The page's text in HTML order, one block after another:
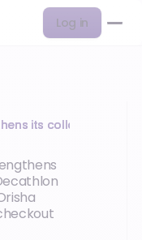
Log in
its collaboration